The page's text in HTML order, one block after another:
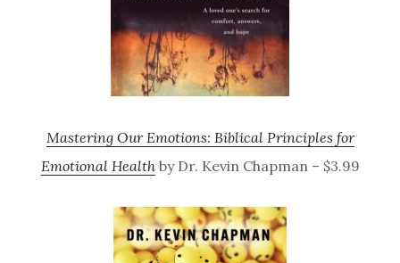
Mastering Our Emotions: Biblical Principles for
Emotional Healthby Dr. Kevin Chapman – $3.99